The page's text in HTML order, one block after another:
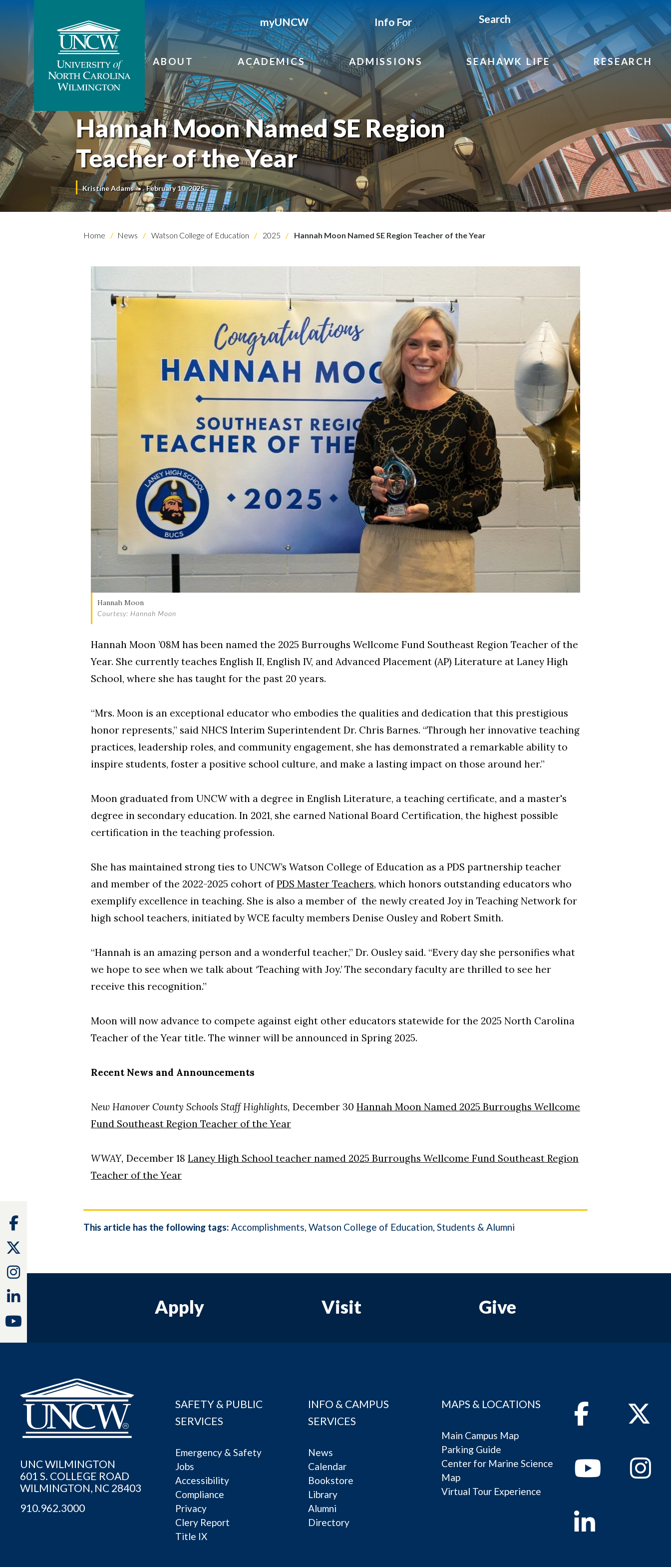
myUNCW Info For Search
ABOUT ACADEMICS ADMISSIONS SEAHAWK LIFE RESEARCH
Hannah Moon Named SE Region
Teacher of the Year
Kristine Adams February 10, 2025
Home News Watson College of Education 2025 Hannah Moon Named SE Region Teacher of the Year
Hannah Moon
Courtesy: Hannah Moon
Hannah Moon ’08M has been named the 2025 Burroughs Wellcome Fund Southeast Region Teacher of the
Year. She currently teaches English II, English IV, and Advanced Placement (AP) Literature at Laney High
School, where she has taught for the past 20 years.
“Mrs. Moon is an exceptional educator who embodies the qualities and dedication that this prestigious
honor represents,” said NHCS Interim Superintendent Dr. Chris Barnes. “Through her innovative teaching
practices, leadership roles, and community engagement, she has demonstrated a remarkable ability to
inspire students, foster a positive school culture, and make a lasting impact on those around her.”
Moon graduated from UNCW with a degree in English Literature, a teaching certificate, and a master's
degree in secondary education. In 2021, she earned National Board Certification, the highest possible
certification in the teaching profession.
She has maintained strong ties to UNCW’s Watson College of Education as a PDS partnership teacher
and member of the 2022-2025 cohort ofPDS Master Teachers, which honors outstanding educators who
exemplify excellence in teaching. She is also a member of the newly created Joy in Teaching Network for
high school teachers, initiated by WCE faculty members Denise Ousley and Robert Smith.
“Hannah is an amazing person and a wonderful teacher,” Dr. Ousley said. “Every day she personifies what
we hope to see when we talk about ‘Teaching with Joy.’ The secondary faculty are thrilled to see her
receive this recognition.”
Moon will now advance to compete against eight other educators statewide for the 2025 North Carolina
Teacher of the Year title. The winner will be announced in Spring 2025.
Recent News and Announcements
New Hanover County Schools Staff Highlights, December 30 Hannah Moon Named 2025 Burroughs Wellcome
Fund Southeast Region Teacher of the Year
WWAY, December 18 Laney High School teacher named 2025 Burroughs Wellcome Fund Southeast Region
Teacher of the Year
This article has the following tags: Accomplishments Watson College of Education Students & Alumni
Apply Visit Give
UNC WILMINGTON
601 S. COLLEGE ROAD
WILMINGTON, NC 28403
910.962.3000
SAFETY & PUBLIC
SERVICES
Emergency & Safety
Jobs
Accessibility
Compliance
Privacy
Clery Report
Title IX
INFO & CAMPUS
SERVICES
News
Calendar
Bookstore
Library
Alumni
Directory
MAPS & LOCATIONS
Main Campus Map
Parking Guide
Center for Marine Science
Map
Virtual Tour Experience
FacebookTwitter
Youtube
Instagram
Linkedin
Facebook
Instagram
Linkedin